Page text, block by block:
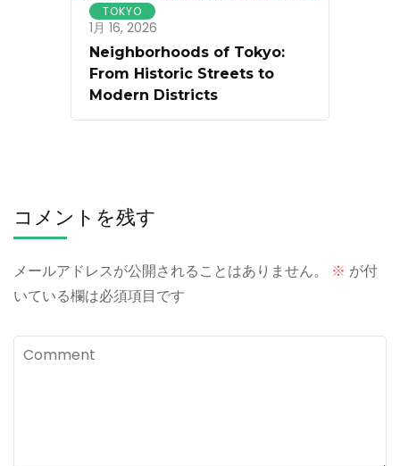
TOKYO
1月 16, 2026
Neighborhoods of Tokyo:
From Historic Streets to
Modern Districts
コメントを残す
メールアドレスが公開されることはありません。 ※ が付
いている欄は必須項目です
Comment